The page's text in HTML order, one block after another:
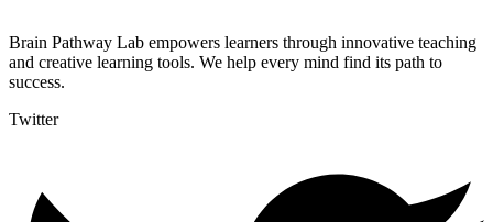
Brain Pathway Lab empowers learners through innovative teaching
and creative learning tools. We help every mind find its path to
success.
Twitter